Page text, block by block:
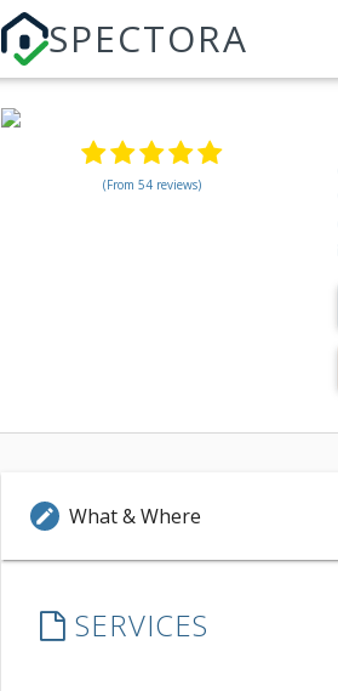
SPECTORA
(From 54 reviews)
edit What & Where
SERVICES